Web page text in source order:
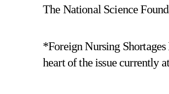
The National Science
*Foreign Nursing
heart of the issue currently